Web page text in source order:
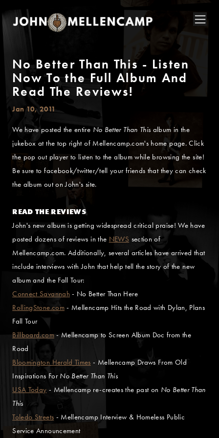
No Better Than This - Listen
Now To the Full Album And
Read The Reviews!
Jan 10, 2011
We have posted the entire No Better Than This album in the
jukebox at the top right of Mellencamp.com's home page. Click
the pop out player to listen to the album while browsing the site!
Be sure to facebook/twitter/tell your friends that they can check
the album out on John's site.
READ THE REVIEWS
John's new album is getting widespread critical praise! We have
posted dozens of reviews in the NEWS section of
Mellencamp.com. Additionally, several articles have arrived that
include interviews with John that help tell the story of the new
album and the Fall Tour:
Connect Savannah - No Better Than Here
RollingStone.com- Mellencamp Hits the Road with Dylan, Plans
Fall Tour
Billboard.com- Mellencamp to Screen Album Doc from the
Road
Bloomington Herald Times - Mellencamp Draws From Old
Inspirations For No Better Than This
USA Today - Mellencamp re-creates the past on No Better Than
This
Toledo Streets - Mellencamp Interview & Homeless Public
Service Announcement